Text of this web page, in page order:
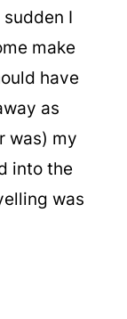
I
make
have
as
was) my
into the
was